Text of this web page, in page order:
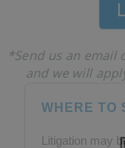
WHERE TO
Litigation may